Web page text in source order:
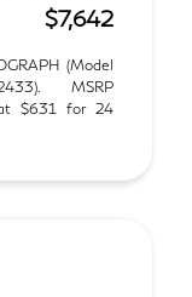
$7,642
(Model
MSRP
$631 for 24